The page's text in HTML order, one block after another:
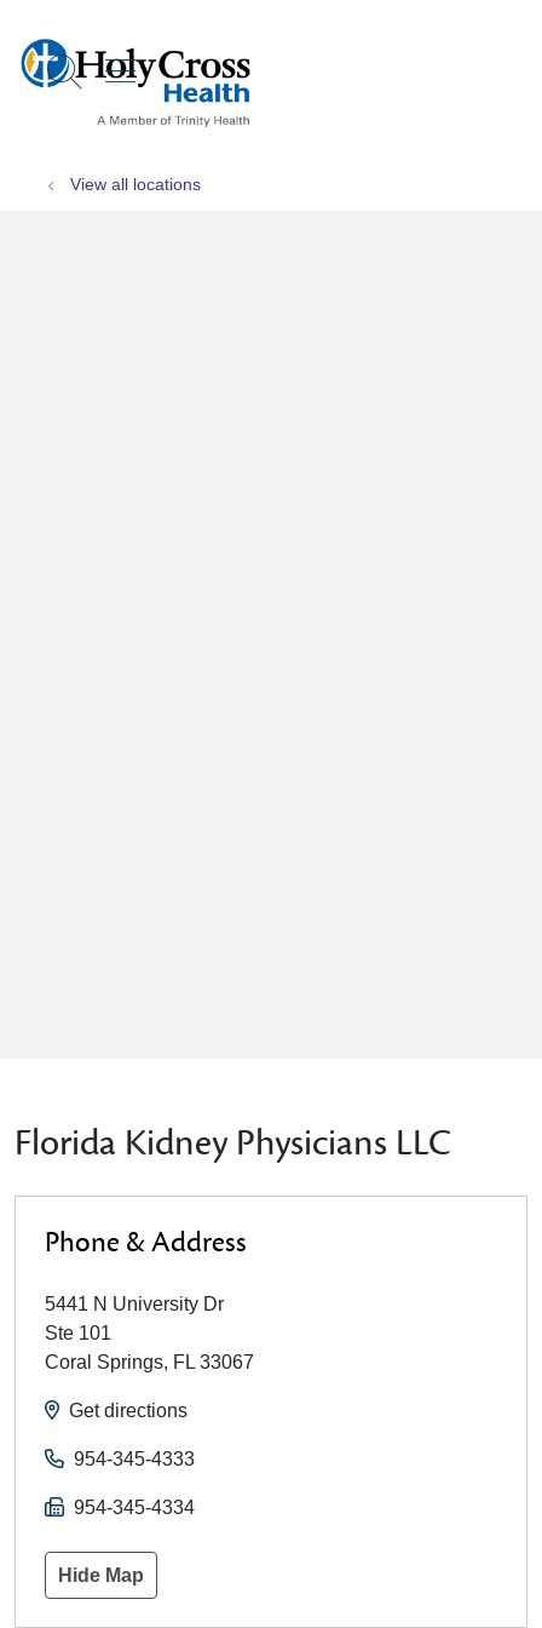
search
show off canvas menu
View all locations
Florida Kidney Physicians LLC
Phone & Address
5441 N University Dr
Ste 101
Coral Springs, FL 33067
Get directions
954-345-4333
954-345-4334
Hide Map